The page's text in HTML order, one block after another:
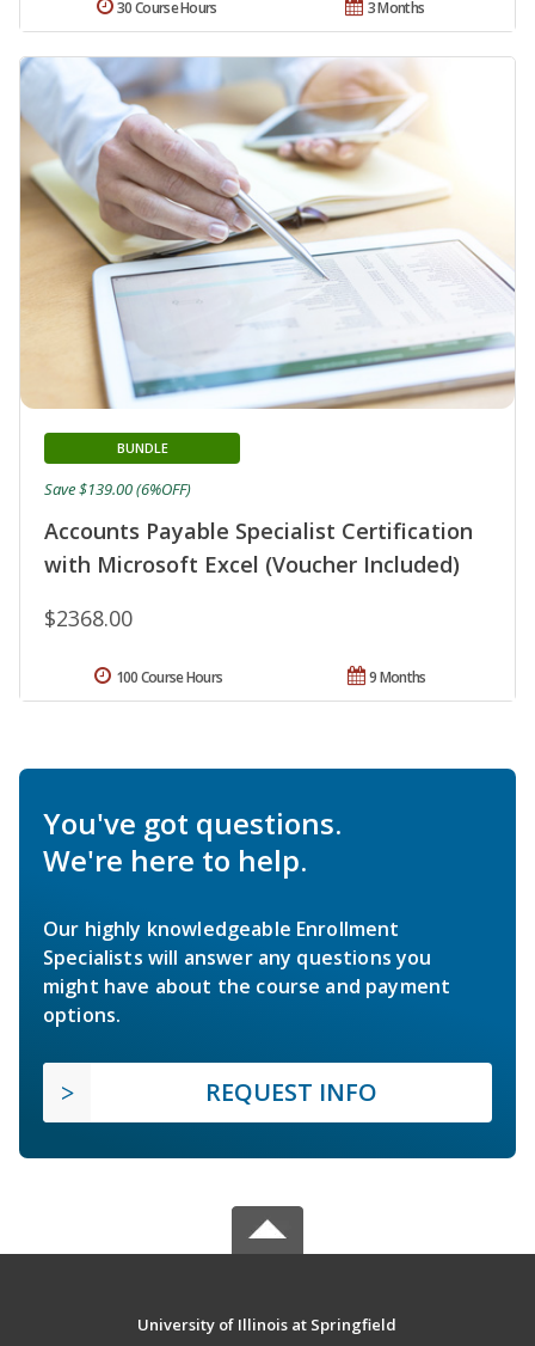
3 Months
30 Course Hours
Accounts Payable Specialist Certification
with Microsoft Excel (Voucher Included)
BUNDLE
$2368.00
Save $139.00 (6%OFF)
9 Months
100 Course Hours
You've got questions.
We're here to help.
Our highly knowledgeable Enrollment
Specialists will answer any questions you
might have about the course and payment
options.
REQUEST INFO
University of Illinois at Springfield